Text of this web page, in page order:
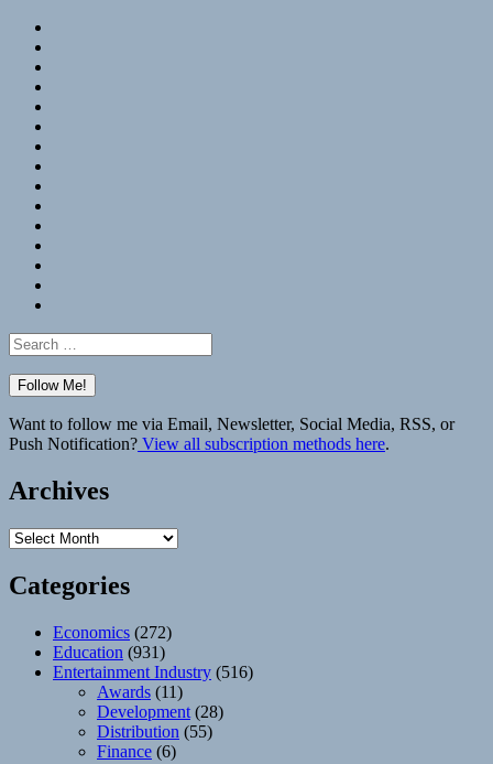
Search
for:
Want to follow me via Email, Newsletter, Social Media, RSS, or
Push Notification? View all subscription methods here.
Archives
Archives
Categories
Economics (272)
Education (931)
Entertainment Industry (516)
Awards (11)
Development (28)
Distribution (55)
Finance (6)